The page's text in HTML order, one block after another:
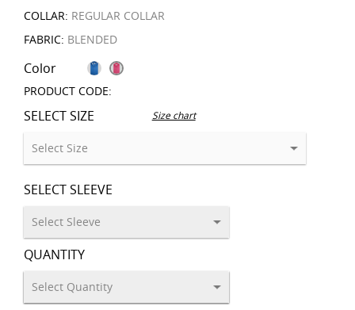
COLLAR: REGULAR COLLAR
FABRIC: BLENDED
Color
PRODUCT CODE:
SELECT SIZE Size chart
SELECT SLEEVE
QUANTITY